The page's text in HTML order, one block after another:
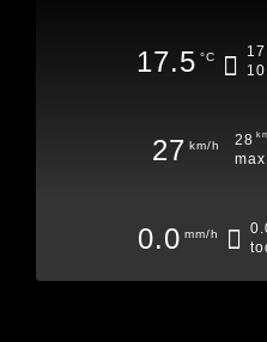
17.5 °C
27 km/h 28
max
0.0 mm/h